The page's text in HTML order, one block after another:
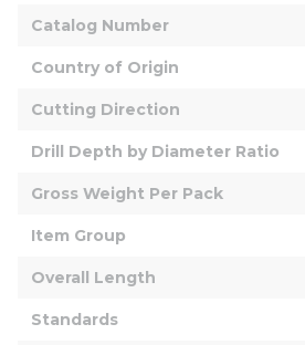
Catalog Number
Country of Origin
Cutting Direction
Drill Depth by Diameter Ratio
Gross Weight Per Pack
Item Group
Overall Length
Standards